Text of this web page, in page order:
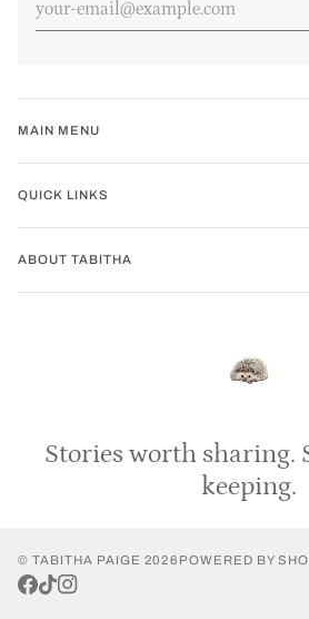
MAIN MENU
QUICK LINKS
ABOUT TABITHA
Stories worth sharing.
keeping.
©TABITHA PAIGE 2026 POWERED BY